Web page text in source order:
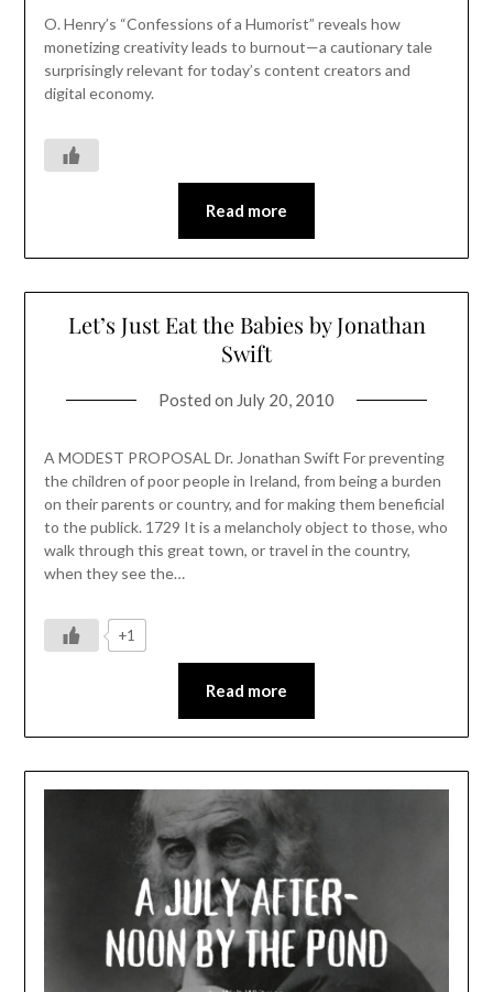
O. Henry’s “Confessions of a Humorist” reveals how
monetizing creativity leads to burnout—a cautionary tale
surprisingly relevant for today’s content creators and
digital economy.
Read more
Let’s Just Eat the Babies by Jonathan
Swift
Posted on July 20, 2010
A MODEST PROPOSAL Dr. Jonathan Swift For preventing
the children of poor people in Ireland, from being a burden
on their parents or country, and for making them beneficial
to the publick. 1729 It is a melancholy object to those, who
walk through this great town, or travel in the country,
when they see the…
+1
Read more